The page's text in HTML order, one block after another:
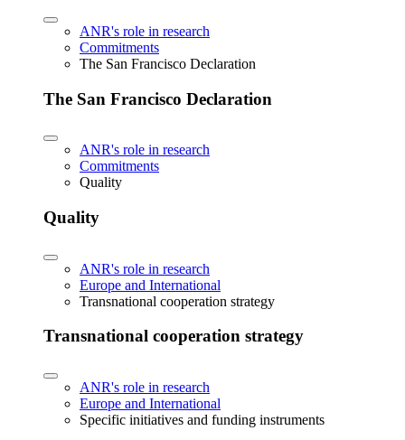
ANR's role in research
Commitments
The San Francisco Declaration
The San Francisco Declaration
ANR's role in research
Commitments
Quality
Quality
ANR's role in research
Europe and International
Transnational cooperation strategy
Transnational cooperation strategy
ANR's role in research
Europe and International
Specific initiatives and funding instruments